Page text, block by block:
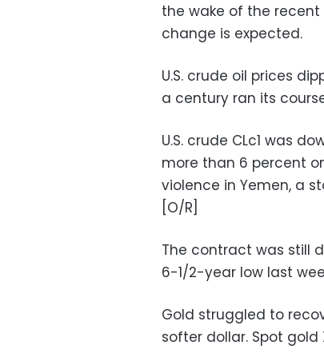
the wake of the
change is expected.
U.S. crude oil prices
a century ran its
U.S. crude CLc1 was
more than 6 percent
violence in Yemen, a
[O/R]
The contract was still
6-1/2-year low last
Gold struggled to
softer dollar. Spot gold